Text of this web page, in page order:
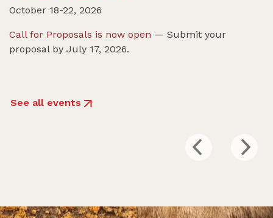
October 18-22, 2026
Call for Proposals is now open — Submit your
proposal by July 17, 2026.
See all events